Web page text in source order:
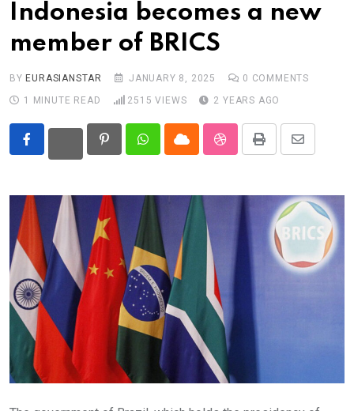
KZ
RU
TJK
TKM
UZB
Eurasia
World
Indonesia becomes a new
member of BRICS
BY EURASIANSTAR JANUARY 8, 2025 0 COMMENTS
1 MINUTE READ
2515 VIEWS 2 YEARS AGO
PinterestWhatsappCloud StumbleUpon
Print
Share
Email